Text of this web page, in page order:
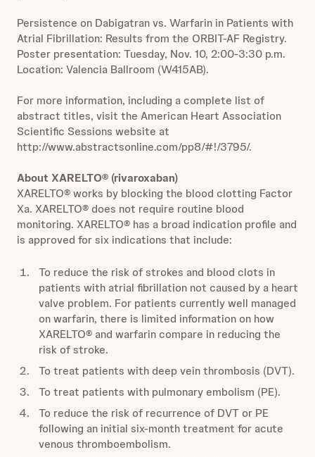
Persistence on Dabigatran vs. Warfarin in Patients with
Atrial Fibrillation: Results from the ORBIT-AF Registry.
Poster presentation: Tuesday, Nov. 10, 2:00-3:30 p.m.
Location: Valencia Ballroom (W415AB).
For more information, including a complete list of
abstract titles, visit the American Heart Association
Scientific Sessions website at
http://www.abstractsonline.com/pp8/#!/3795/.
About XARELTO® (rivaroxaban)
XARELTO® works by blocking the blood clotting Factor
Xa. XARELTO® does not require routine blood
monitoring. XARELTO® has a broad indication profile and
is approved for six indications that include:
To reduce the risk of strokes and blood clots in
patients with atrial fibrillation not caused by a heart
valve problem. For patients currently well managed
on warfarin, there is limited information on how
XARELTO® and warfarin compare in reducing the
risk of stroke.
To treat patients with deep vein thrombosis (DVT).
To treat patients with pulmonary embolism (PE).
To reduce the risk of recurrence of DVT or PE
following an initial six-month treatment for acute
venous thromboembolism.